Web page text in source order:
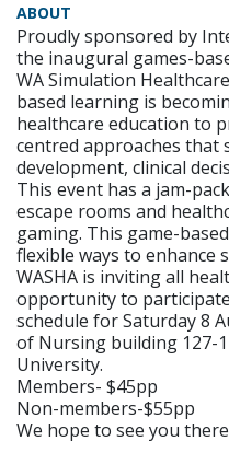
ABOUT
Proudly sponsored by
the inaugural games-
WA Simulation
based learning is
healthcare education to
centred approaches that
development, clinical
This event has a jam-
escape rooms and
gaming. This game-
flexible ways to enhance
WASHA is inviting all
opportunity to
schedule for Saturday 8
of Nursing building 127-
University.
Members- $45pp
Non-members-$55pp
We hope to see you